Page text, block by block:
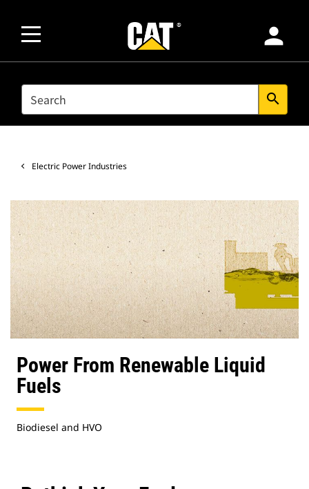
person
SEARCH search
Electric Power Industries
Power From Renewable Liquid
Fuels
Biodiesel and HVO